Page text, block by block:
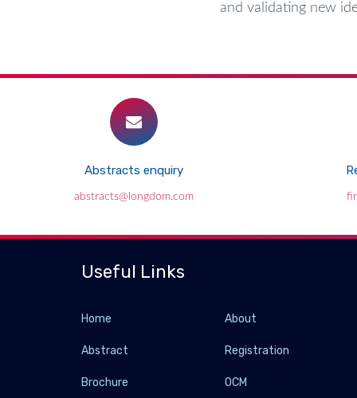
and validating new
Abstracts enquiry
abstracts@longdom.com
Useful Links
Home About
Abstract Registration
Brochure OCM